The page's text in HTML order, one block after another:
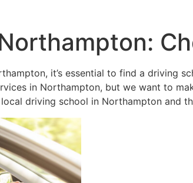
it’s essential to find a driving
in Northampton, but we want to
driving school in Northampton and